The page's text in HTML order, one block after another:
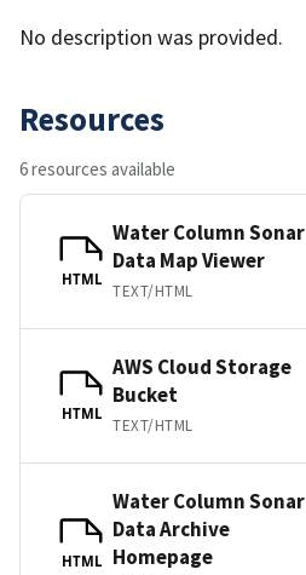
No description was provided.
Resources
6 resources available
HTML
Water Column Sonar
Data Map Viewer
TEXT/HTML
HTML
AWS Cloud Storage
Bucket
TEXT/HTML
HTML
Water Column Sonar
Data Archive
Homepage